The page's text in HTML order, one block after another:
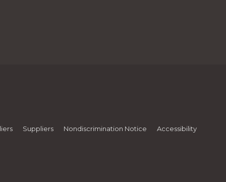
Suppliers Nondiscrimination Notice Accessibility